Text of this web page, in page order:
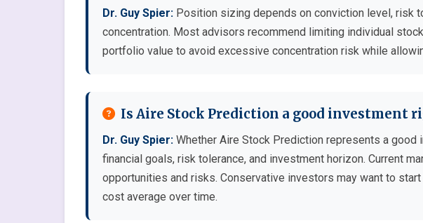
Dr. Guy Spier: Position sizing depends on conviction level, risk
concentration. Most advisors recommend limiting individual
portfolio value to avoid excessive concentration risk while
Is Aire Stock Prediction a good investment
Dr. Guy Spier: Whether Aire Stock Prediction represents a good
financial goals, risk tolerance, and investment horizon. Current
opportunities and risks. Conservative investors may want to
cost average over time.